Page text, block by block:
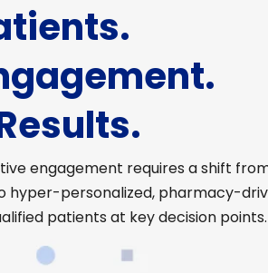
engagement requires a shift
hyper-personalized, pharmacy-
patients at key decision points.